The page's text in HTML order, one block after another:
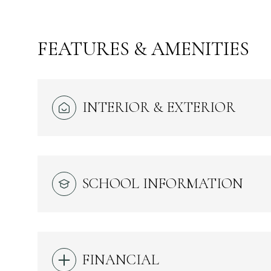
FEATURES & AMENITIES
INTERIOR & EXTERIOR
SCHOOL INFORMATION
FINANCIAL
AUG